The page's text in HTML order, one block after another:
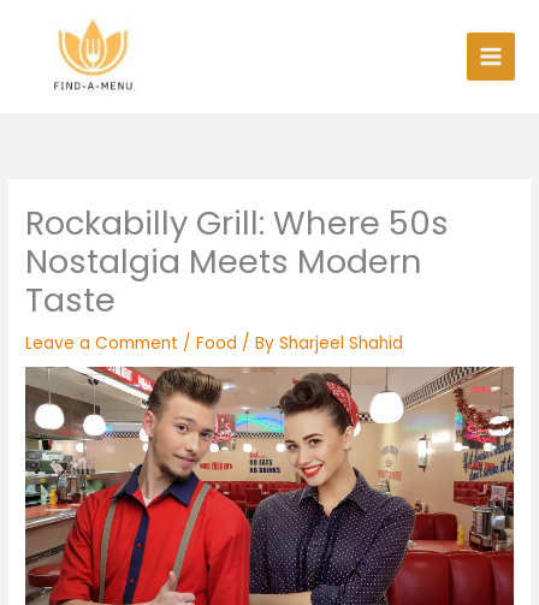
content
Rockabilly Grill: Where 50s
Nostalgia Meets Modern
Taste
Leave a Comment /Food / BySharjeel Shahid